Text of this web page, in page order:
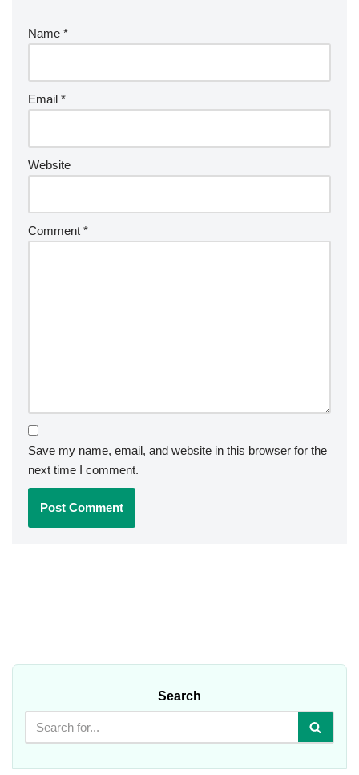
Name *
Email *
Website
Comment *
Save my name, email, and website in this browser for the
next time I comment.
Search